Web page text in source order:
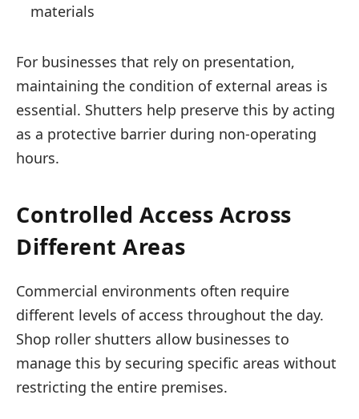
materials
For businesses that rely on presentation,
maintaining the condition of external areas is
essential. Shutters help preserve this by acting
as a protective barrier during non-operating
hours.
Controlled Access Across
Different Areas
Commercial environments often require
different levels of access throughout the day.
Shop roller shutters allow businesses to
manage this by securing specific areas without
restricting the entire premises.